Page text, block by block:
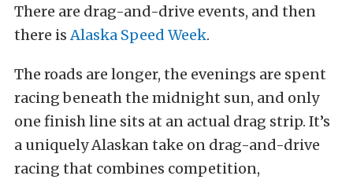
There are drag-and-drive events, and then
there isAlaska Speed Week.
The roads are longer, the evenings are spent
racing beneath the midnight sun, and only
one finish line sits at an actual drag strip. It’s
a uniquely Alaskan take on drag-and-drive
racing that combines competition,